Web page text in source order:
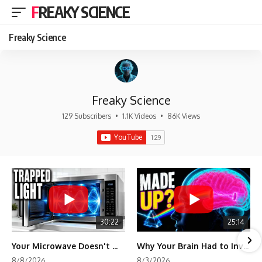
FREAKY SCIENCE
Freaky Science
Freaky Science
129 Subscribers • 1.1K Videos • 86K Views
30:22
Your Microwave Doesn't Work the Way You Think
25:14
Why Your Brain Had to Invent Magenta